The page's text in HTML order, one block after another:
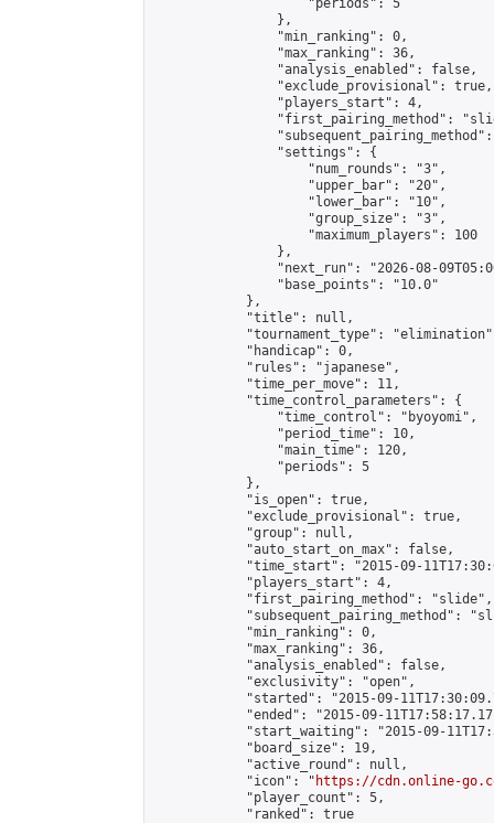
                    "periods": 5
                },
                "min_ranking": 0,
                "max_ranking": 36,
                "analysis_enabled": false,
                "exclude_provisional": true,
                "players_start": 4,
"first_pairing_method":
                "settings": {
                    "num_rounds": "3",
                    "upper_bar": "20",
                    "lower_bar": "10",
                    "group_size": "3",
                    "maximum_players": 100
                },
"next_run": "2026-08-
                "base_points": "10.0"
            },
            "title": null,
"tournament_type":
            "handicap": 0,
            "rules": "japanese",
            "time_per_move": 11,
            "time_control_parameters": {
                "time_control": "byoyomi",
                "period_time": 10,
                "main_time": 120,
                "periods": 5
            },
            "is_open": true,
            "exclude_provisional": true,
            "group": null,
            "auto_start_on_max": false,
"time_start": "2015-09-
            "players_start": 4,
            "first_pairing_method": "slide",
"subsequent_pairing_method":
            "min_ranking": 0,
            "max_ranking": 36,
            "analysis_enabled": false,
            "exclusivity": "open",
"started": "2015-09-
"ended": "2015-09-
"start_waiting": "2015-09-
            "board_size": 19,
            "active_round": null,
            "icon": "
https://cdn.online-
            "player_count": 5,
            "ranked": true